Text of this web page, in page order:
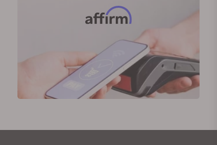
Men’s Grand Seiko Diamond Watches
luxury and elegance, distinguished by the use of
high-quality diamonds that enhance their beauty
and sophistication. The brand employs top-grade
diamonds meticulously set into dials and bezels,
ensuring that each piece reflects Grand Seiko's
commitment to precision and craftsmanship.
features a subtle pink dial adorned with diamond